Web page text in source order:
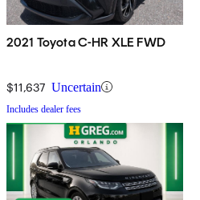
2021 Toyota C-HR XLE FWD
$11,637 Uncertain
Includes dealer fees